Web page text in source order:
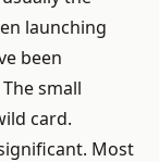
launching
been
small
card.
Most